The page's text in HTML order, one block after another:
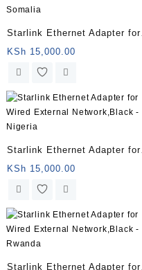
Starlink Ethernet Adapter for
Wired External Network,Black
– Somalia
KSh 15,000.00
Starlink Ethernet Adapter for
Wired External Network,Black
– Nigeria
KSh 15,000.00
Starlink Ethernet Adapter for